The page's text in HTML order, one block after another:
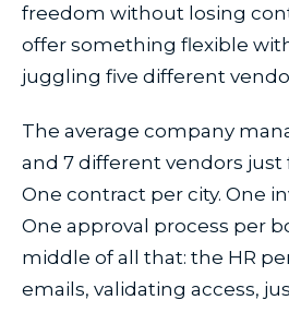
freedom without losing
offer something flexible
juggling five different
The average company
and 7 different vendors just
One contract per city. One
One approval process per
middle of all that: the HR
emails, validating access,